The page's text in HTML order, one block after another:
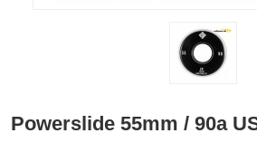
Powerslide 55mm / 90a